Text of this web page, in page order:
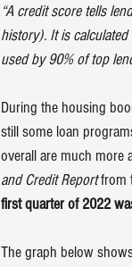
“A credit score tells
history). It is
used by 90% of top
During the housing
still some loan
overall are much more
and Credit Report from
first quarter of 2022
The graph below